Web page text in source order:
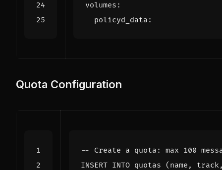
volumes :
policyd_data :
Quota Configuration
INSERT INTO quotas ( name , track